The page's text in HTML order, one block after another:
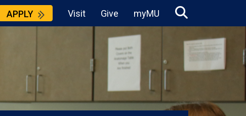
APPLY Visit Give myMU